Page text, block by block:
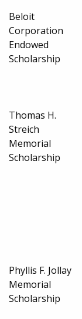
Beloit
Corporation
Endowed
Scholarship
Thomas H.
Streich
Memorial
Scholarship
Phyllis F. Jollay
Memorial
Scholarship